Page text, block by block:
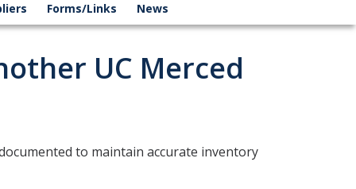
Forms/Links News
UC Merced
to maintain accurate inventory